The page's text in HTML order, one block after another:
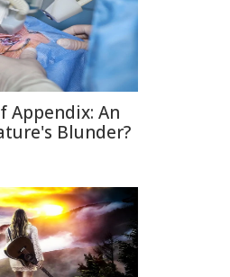
Appendix: An
Blunder?